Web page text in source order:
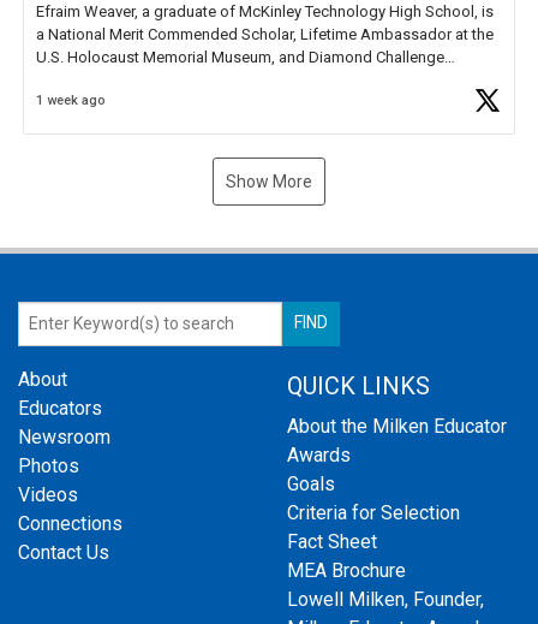
Efraim Weaver, a graduate of McKinley Technology High School, is
a National Merit Commended Scholar, Lifetime Ambassador at the
U.S. Holocaust Memorial Museum, and Diamond Challenge
1 week ago
Show More
About
Educators
Newsroom
Photos
Videos
Connections
Contact Us
QUICK LINKS
About the Milken Educator
Awards
Goals
Criteria for Selection
Fact Sheet
MEA Brochure
Lowell Milken, Founder,